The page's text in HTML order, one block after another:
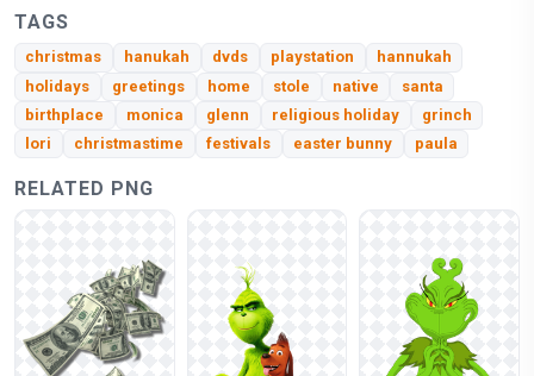
TAGS
christmas hanukah dvds playstation
hannukah
holidays
greetings home stole native
santa
birthplace
monica glenn religious holiday
grinch
lori
christmastime festivals easter bunny paula
RELATED PNG